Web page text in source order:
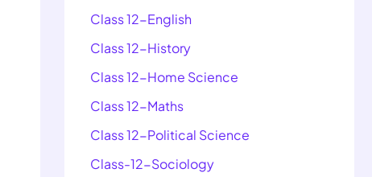
Class 12-English
Class 12-History
Class 12-Home Science
Class 12-Maths
Class 12-Political Science
Class-12-Sociology